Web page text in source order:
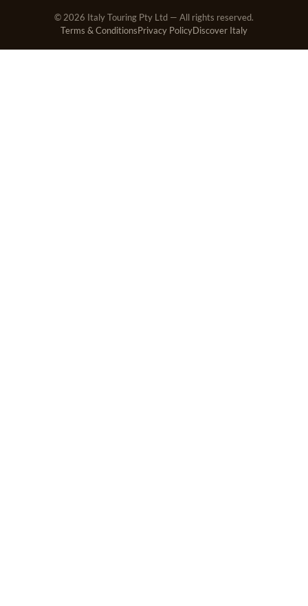
© 2026 Italy Touring Pty Ltd — All rights reserved.
Terms & ConditionsPrivacy PolicyDiscover Italy